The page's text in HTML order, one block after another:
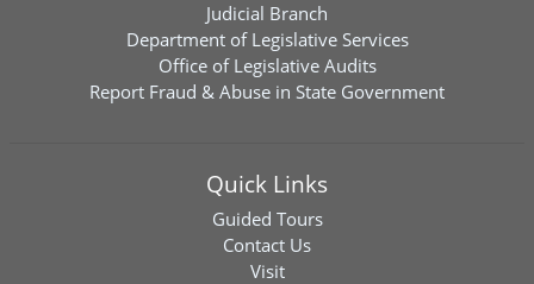
Judicial Branch
Department of Legislative Services
Office of Legislative Audits
Report Fraud & Abuse in State Government
Quick Links
Guided Tours
Contact Us
Visit